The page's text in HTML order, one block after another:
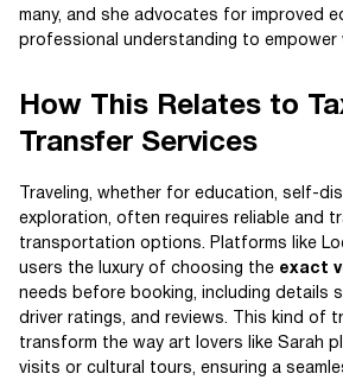
many, and she advocates for improved
professional understanding to empower
How This Relates to
Transfer Services
Traveling, whether for education, self-
exploration, often requires reliable and
transportation options. Platforms like
users the luxury of choosing the exact
needs before booking, including details
driver ratings, and reviews. This kind of
transform the way art lovers like Sarah
visits or cultural tours, ensuring a